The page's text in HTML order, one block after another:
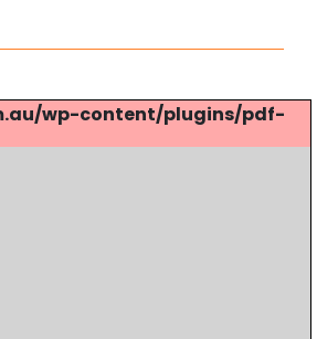
wp-content/plugins/pdf-